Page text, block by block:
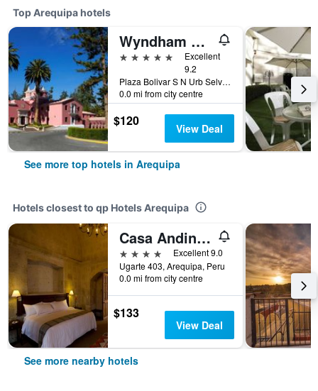
Top Arequipa hotels
Wyndham Costa del Sol Arequipa
5 stars
Excellent
9.2
Plaza Bolivar S N Urb Selva Alegre, Arequipa, Peru
0.0 mi from city centre
$120 View Deal
See more top hotels in Arequipa
Hotels closest to qp Hotels Arequipa
Casa Andina Premium Arequipa
4 stars
Excellent 9.0
Ugarte 403, Arequipa, Peru
0.0 mi from city centre
$133
View Deal
See more nearby hotels